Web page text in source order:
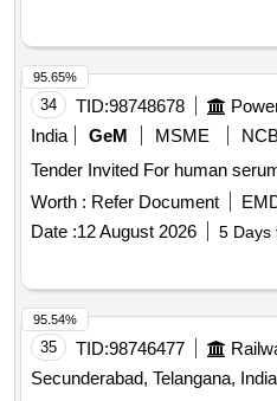
sodium monohydrate,
Oxolinic acid, Sarafloxacin
Tetracycline hydrochloride,
benzoate, Benalaxyl-M,
desfurfuryliden DNSAH,
Testosterone, Metronidazole
Acetonitrile, Ipronidazole D3,
D3, Norfloxacin, Basic violet 3
amine, Ampicillin trihydrate,
propionate, Chlorfenapyr,
Oxyfluorfen, Spirodiclofen,
Bifenthrin, Chlordane,
Chlorpyrifos, Chlorpyrifos-
beta-Cyfluthrin, Alpha
34 TID:98748678
India
GeM MSME
Worth : Refer Document
Date :12 August 2026 5 Days
95.65%
35 TID:98746477
Secunderabad, Telangana, India
95.54%